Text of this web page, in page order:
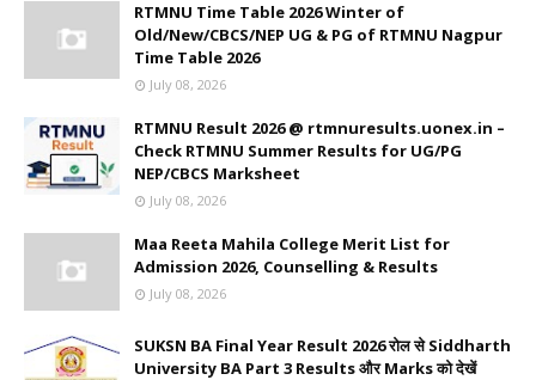
RTMNU Time Table 2026 Winter of
Old/New/CBCS/NEP UG & PG of RTMNU Nagpur
Time Table 2026
July 08, 2026
RTMNU Result 2026 @ rtmnuresults.uonex.in –
Check RTMNU Summer Results for UG/PG
NEP/CBCS Marksheet
July 08, 2026
Maa Reeta Mahila College Merit List for
Admission 2026, Counselling & Results
July 08, 2026
SUKSN BA Final Year Result 2026 रोल से Siddharth
University BA Part 3 Results और Marks को देखें